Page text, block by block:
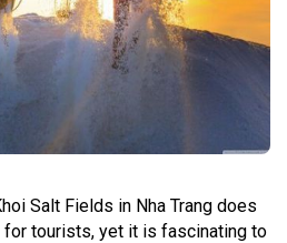
Salt Fields in Nha Trang does
tourists, yet it is fascinating to